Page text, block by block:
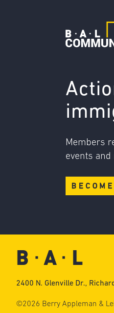
Members
events
2400 N. Glenville Dr.,
©2026 Berry Appleman &